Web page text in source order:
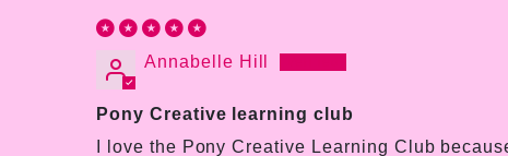
Annabelle Hill
Pony Creative learning club
I love the Pony Creative Learning Club